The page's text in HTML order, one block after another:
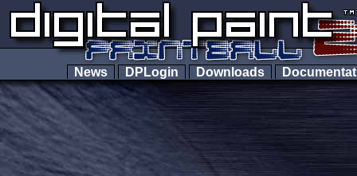
News DPLogin Downloads